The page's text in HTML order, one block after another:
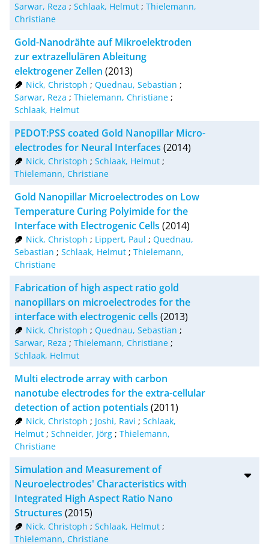
XML
Sarwar, Reza ; Schlaak, Helmut ; Thielemann,
Christiane
Gold-Nanodrähte auf Mikroelektroden
zur extrazellulären Ableitung
elektrogener Zellen (2013)
Nick, Christoph ; Quednau, Sebastian ;
Sarwar, Reza ; Thielemann, Christiane ;
Schlaak, Helmut
PEDOT:PSS coated Gold Nanopillar Micro-
electrodes for Neural Interfaces (2014)
Nick, Christoph ; Schlaak, Helmut;
Thielemann, Christiane
Gold Nanopillar Microelectrodes on Low
Temperature Curing Polyimide for the
Interface with Electrogenic Cells (2014)
Nick, Christoph ; Lippert, Paul ; Quednau,
Sebastian ; Schlaak, Helmut ; Thielemann,
Christiane
Fabrication of high aspect ratio gold
nanopillars on microelectrodes for the
interface with electrogenic cells (2013)
Nick, Christoph ; Quednau, Sebastian ;
Sarwar, Reza ; Thielemann, Christiane ;
Schlaak, Helmut
Multi electrode array with carbon
nanotube electrodes for the extra-cellular
detection of action potentials (2011)
Nick, Christoph ; Joshi, Ravi ; Schlaak,
Helmut ; Schneider, Jörg ; Thielemann,
Christiane
Simulation and Measurement of
Neuroelectrodes' Characteristics with
Integrated High Aspect Ratio Nano
Structures (2015)
Nick, Christoph ; Schlaak, Helmut;
Thielemann, Christiane